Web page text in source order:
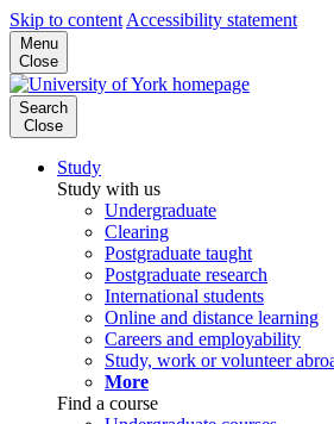
Skip to content Accessibility statement
Menu
Close
Search
Close
Study
Study with us
Undergraduate
Clearing
Postgraduate taught
Postgraduate research
International students
Online and distance learning
Careers and employability
Study, work or volunteer
More
Find a course